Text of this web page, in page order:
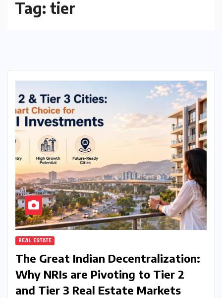
Tag: tier
REAL ESTATE
The Great Indian Decentralization:
Why NRIs are Pivoting to Tier 2
and Tier 3 Real Estate Markets